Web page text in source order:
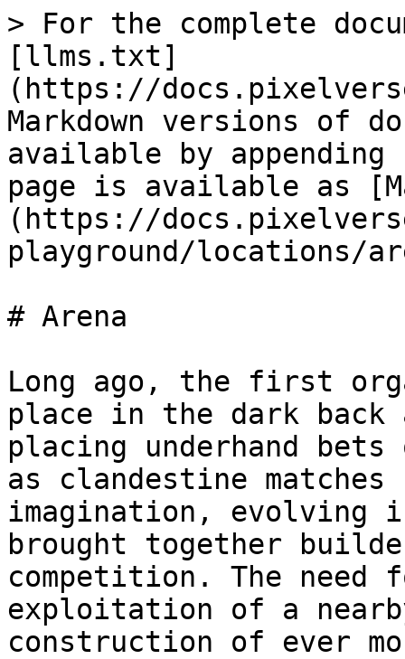
> For the complete
[llms.txt]
(https://
Markdown versions of
available by
page is available as
(https://
playground/locations/
# Arena
Long ago, the first
place in the dark back
placing underhand
as clandestine
imagination, evolving
brought together
competition. The
exploitation of a
construction of ever